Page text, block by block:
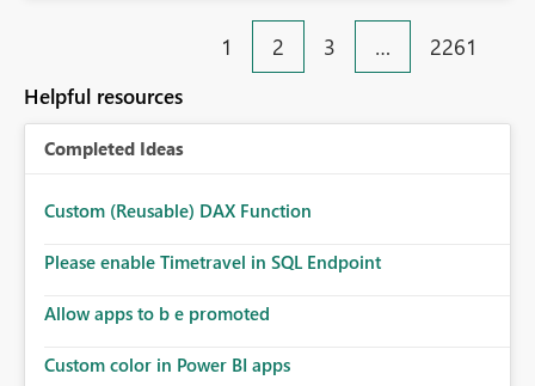
1 2 3 … 2261
Helpful resources
Completed Ideas
Custom (Reusable) DAX Function
Please enable Timetravel in SQL Endpoint
Allow apps to b e promoted
Custom color in Power BI apps